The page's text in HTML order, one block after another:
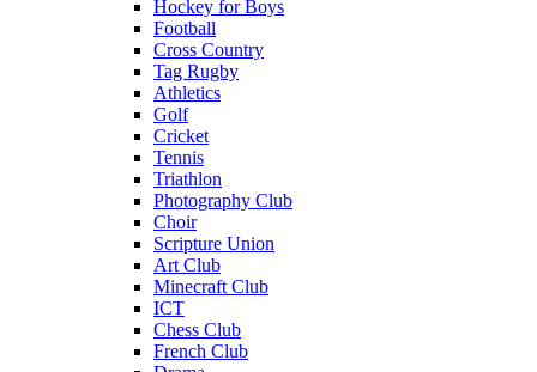
Hockey for Boys
Football
Cross Country
Tag Rugby
Athletics
Golf
Cricket
Tennis
Triathlon
Photography Club
Choir
Scripture Union
Art Club
Minecraft Club
ICT
Chess Club
French Club